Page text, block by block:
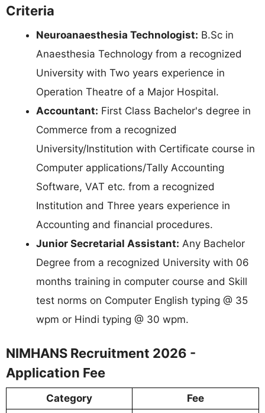
Criteria
Neuroanaesthesia Technologist: B.Sc in
Anaesthesia Technology from a recognized
University with Two years experience in
Operation Theatre of a Major Hospital.
Accountant: First Class Bachelor's degree in
Commerce from a recognized
University/Institution with Certificate course in
Computer applications/Tally Accounting
Software, VAT etc. from a recognized
Institution and Three years experience in
Accounting and financial procedures.
Junior Secretarial Assistant: Any Bachelor
Degree from a recognized University with 06
months training in computer course and Skill
test norms on Computer English typing @ 35
wpm or Hindi typing @ 30 wpm.
NIMHANS Recruitment 2026 -
Application Fee
Category Fee